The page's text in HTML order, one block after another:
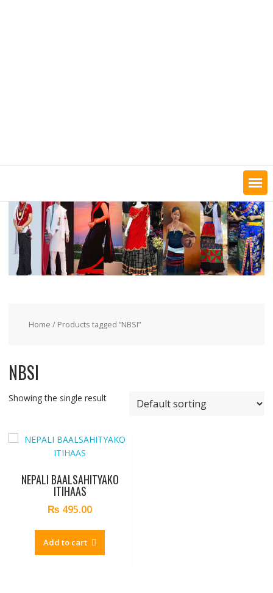
Home / Products tagged “NBSI”
NBSI
Showing the single result
NEPALI BAALSAHITYAKO
ITIHAAS
₨ 495.00
Add to cart